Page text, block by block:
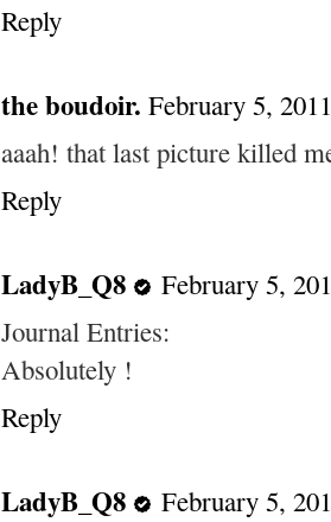
Reply
the boudoir. February 5,
aaah! that last picture killed
Reply
LadyB_Q8
February 5,
Journal Entries:
Absolutely !
Reply
LadyB_Q8
February 5,